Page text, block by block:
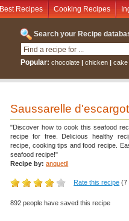
Best Recipes Cooking Recipes
Search your Recipe
Popular: chocolate | chicken | cake
Saussarelle
"Discover how to cook this seafood
recipe for free. Delicious healthy
recipe, cooking tips and food recipe.
seafood recipe!"
Recipe by: anquetil
Rate this recipe (7
892 people have saved this recipe